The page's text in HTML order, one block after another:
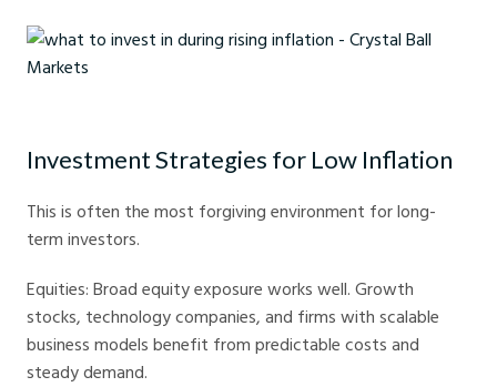
Investment Strategies for Low Inflation
This is often the most forgiving environment for long-
term investors.
Equities: Broad equity exposure works well. Growth
stocks, technology companies, and firms with scalable
business models benefit from predictable costs and
steady demand.